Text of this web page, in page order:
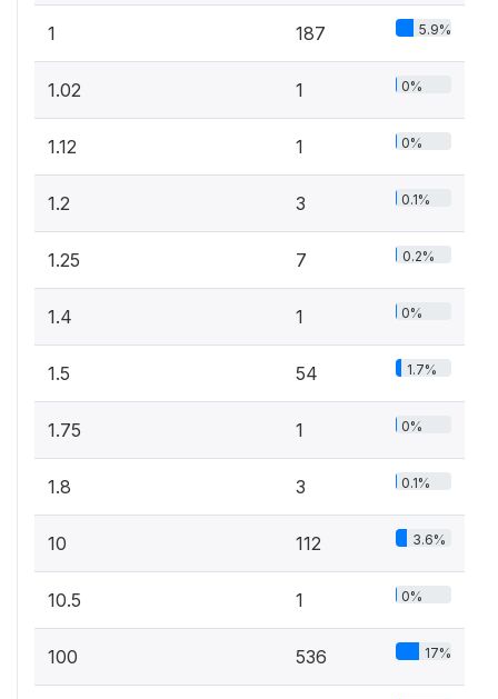
1 187 5.9%
1.02 1 0%
1.12 1 0%
1.2 3 0.1%
1.25 7 0.2%
1.4 1 0%
1.5 54 1.7%
1.75 1 0%
1.8 3 0.1%
10 112 3.6%
10.5 1 0%
100 536 17%